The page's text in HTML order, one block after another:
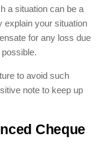
a situation can be a
explain your situation
for any loss due
to avoid such
note to keep up
Cheque